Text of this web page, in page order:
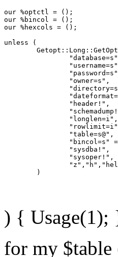
our %optctl = ();
our %bincol = ();
our %hexcols = ();
unless (
                "owner=s",
                "header!",
                "longlen=i",
                "table=s@",
"bincol=s"
                "sysdba!",
                "sysoper!",
) { Usage(1);
for my